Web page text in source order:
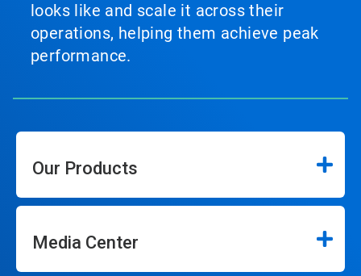
looks like and scale it across their
operations, helping them achieve peak
performance.
Our Products
Media Center